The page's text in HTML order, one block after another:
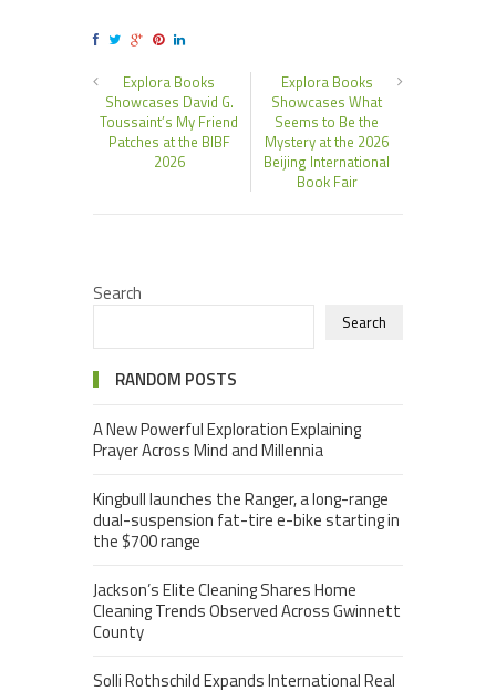
Explora Books
Showcases David G.
Toussaint’s My Friend
Patches at the BIBF
2026
Explora Books
Showcases What
Seems to Be the
Mystery at the 2026
Beijing International
Book Fair
Search
Search
RANDOM POSTS
A New Powerful Exploration Explaining
Prayer Across Mind and Millennia
Kingbull launches the Ranger, a long-range
dual-suspension fat-tire e-bike starting in
the $700 range
Jackson’s Elite Cleaning Shares Home
Cleaning Trends Observed Across Gwinnett
County
Solli Rothschild Expands International Real